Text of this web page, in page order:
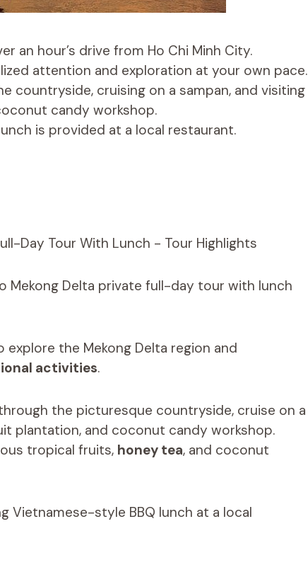
an hour’s drive from Ho Chi Minh City.
attention and exploration at your own pace.
countryside, cruising on a sampan, and visiting
candy workshop.
is provided at a local restaurant.
Mekong Delta private full-day tour with lunch
the Mekong Delta region and
activities.
the picturesque countryside, cruise on a
plantation, and coconut candy workshop.
tropical fruits, honey tea, and coconut
Vietnamese-style BBQ lunch at a local